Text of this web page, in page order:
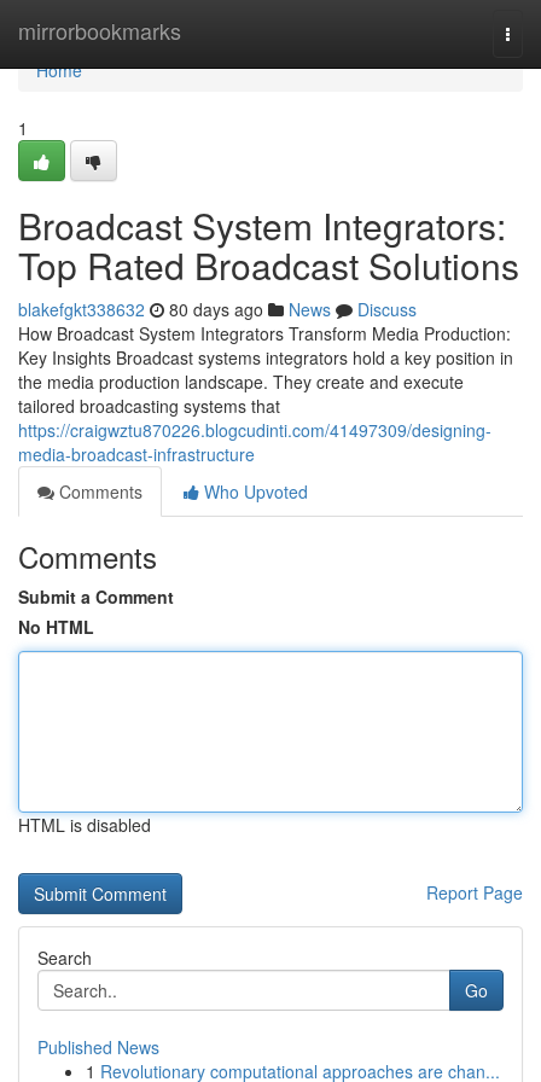
mirrorbookmarks
Home
Home
1
Broadcast System Integrators:
Top Rated Broadcast Solutions
blakefgkt338632 80 days ago News
Discuss
How Broadcast System Integrators Transform Media Production:
Key Insights Broadcast systems integrators hold a key position in
the media production landscape. They create and execute
tailored broadcasting systems that
https://craigwztu870226.blogcudinti.com/41497309/designing-
media-broadcast-infrastructure
Comments
Who Upvoted
Comments
Submit a Comment
No HTML
HTML is disabled
Report Page
Search
Go
Published News
1 Revolutionary computational approaches are chan...